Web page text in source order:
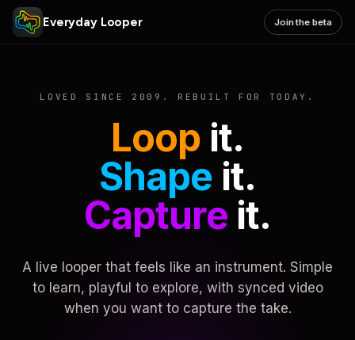
Everyday Looper Join the beta
LOVED SINCE 2009. REBUILT FOR TODAY.
Loop it.
Shape it.
Captureit.
A live looper that feels like an instrument. Simple
to learn, playful to explore, with synced video
when you want to capture the take.